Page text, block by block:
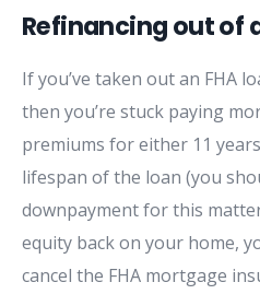
Refinancing out of
If you’ve taken out an FHA
then you’re stuck paying
premiums for either 11
lifespan of the loan (you
downpayment for this
equity back on your home,
cancel the FHA mortgage